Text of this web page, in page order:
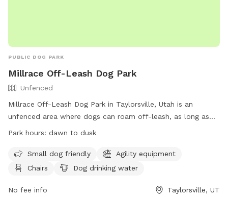
PUBLIC DOG PARK
Millrace Off-Leash Dog Park
Unfenced
Millrace Off-Leash Dog Park in Taylorsville, Utah is an
unfenced area where dogs can roam off-leash, as long as
they have a current license tag and required immunizations.
are well-behaved. The park has various amenities including
agility equipment, chairs, water, and tables. The off-leash
restrictions on aggressive dogs, puppies under 4 months,
Park hours: dawn to dusk
Small dog friendly
Agility equipment
Chairs
Dog drinking water
No fee info Taylorsville, UT